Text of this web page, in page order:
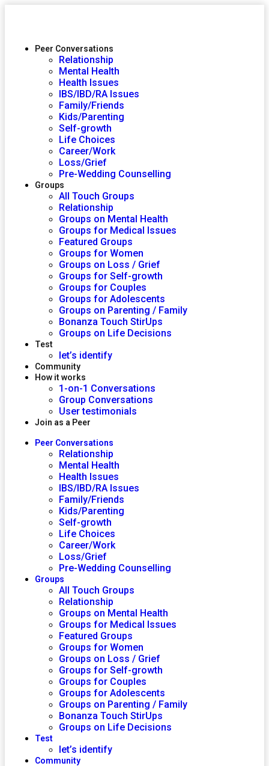
Peer Conversations
Relationship
Mental Health
Health Issues
IBS/IBD/RA Issues
Family/Friends
Kids/Parenting
Self-growth
Life Choices
Career/Work
Loss/Grief
Pre-Wedding Counselling
Groups
All Touch Groups
Relationship
Groups on Mental Health
Groups for Medical Issues
Featured Groups
Groups for Women
Groups on Loss / Grief
Groups for Self-growth
Groups for Couples
Groups for Adolescents
Groups on Parenting / Family
Bonanza Touch StirUps
Groups on Life Decisions
Test
let’s identify
Community
How it works
1-on-1 Conversations
Group Conversations
User testimonials
Join as a Peer
Peer Conversations
Relationship
Mental Health
Health Issues
IBS/IBD/RA Issues
Family/Friends
Kids/Parenting
Self-growth
Life Choices
Career/Work
Loss/Grief
Pre-Wedding Counselling
Groups
All Touch Groups
Relationship
Groups on Mental Health
Groups for Medical Issues
Featured Groups
Groups for Women
Groups on Loss / Grief
Groups for Self-growth
Groups for Couples
Groups for Adolescents
Groups on Parenting / Family
Bonanza Touch StirUps
Groups on Life Decisions
Test
let’s identify
Community